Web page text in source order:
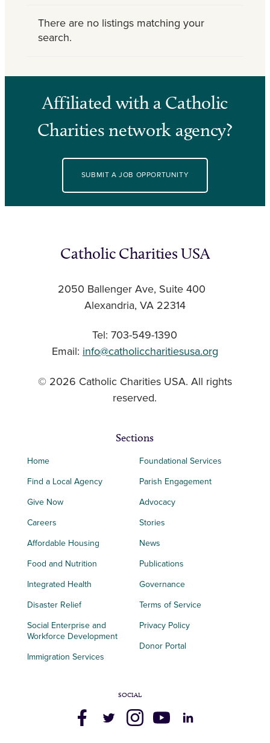
There are no listings matching your
search.
Affiliated with a Catholic
Charities network agency?
SUBMIT A JOB OPPORTUNITY
Catholic Charities USA
2050 Ballenger Ave, Suite 400
Alexandria, VA 22314
Tel: 703-549-1390
Email: info@catholiccharitiesusa.org
© 2026 Catholic Charities USA. All rights
reserved.
Sections
Home
Find a Local Agency
Give Now
Careers
Affordable Housing
Food and Nutrition
Integrated Health
Disaster Relief
Social Enterprise and
Workforce Development
Immigration Services
Foundational Services
Parish Engagement
Advocacy
Stories
News
Publications
Governance
Terms of Service
Privacy Policy
Donor Portal
SOCIAL